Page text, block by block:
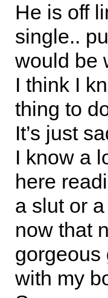
He is off
single..
would be
I think I
thing to
It’s just
I know a
here
a slut or
now that
gorgeous
with my